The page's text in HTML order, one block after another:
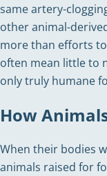
same artery-
other animal-
more than efforts
often mean little to
only truly humane
How
When their bodies
animals raised for